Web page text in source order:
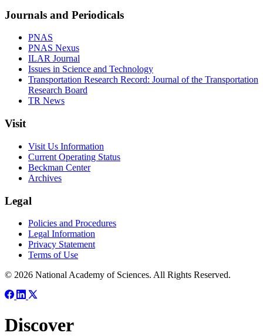
Journals and Periodicals
PNAS
PNAS Nexus
ILAR Journal
Issues in Science and Technology
Transportation Research Record: Journal of the Transportation
Research Board
TR News
Visit
Visit Us Information
Current Operating Status
Beckman Center
Archives
Legal
Policies and Procedures
Legal Information
Privacy Statement
Terms of Use
© 2026 National Academy of Sciences. All Rights Reserved.
Discover